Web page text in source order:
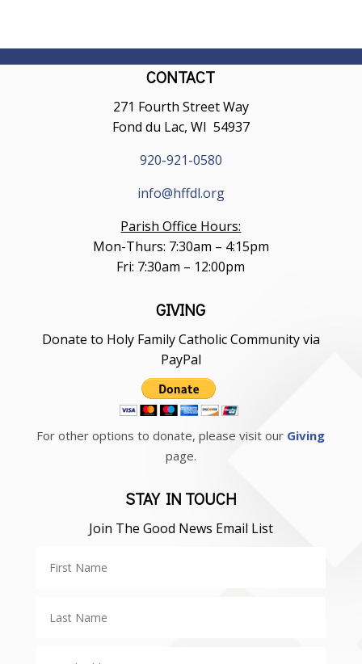
CONTACT
271 Fourth Street Way
Fond du Lac, WI 54937
920-921-0580
info@hffdl.org
Parish Office Hours:
Mon-Thurs: 7:30am – 4:15pm
Fri: 7:30am – 12:00pm
GIVING
Donate to Holy Family Catholic Community via
PayPal
For other options to donate, please visit our Giving
page.
STAY IN TOUCH
Join The Good News Email List